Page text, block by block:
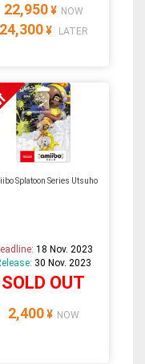
22,950 ¥ NOW
24,300 ¥ LATER
Splatoon Series Utsuho
18 Nov. 2023
30 Nov. 2023
SOLD OUT
2,400 ¥ NOW